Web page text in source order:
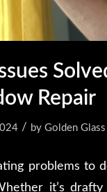
Repair
/ by Golden Glass
problems to
it’s